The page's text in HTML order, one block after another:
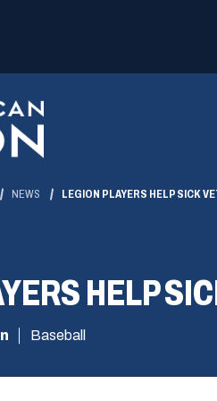
NEWS LEGION PLAYERS HELP SICK
HELP
Baseball